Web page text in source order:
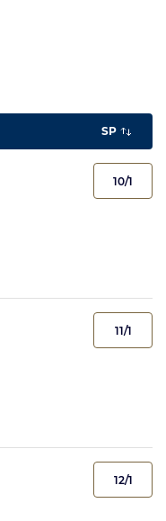
SP
10/1
11/1
12/1